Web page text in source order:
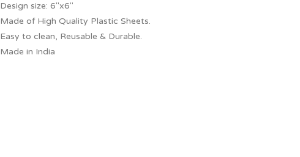
Design size: 6″x6″
Made of High Quality Plastic Sheets.
Easy to clean, Reusable & Durable.
Made in India